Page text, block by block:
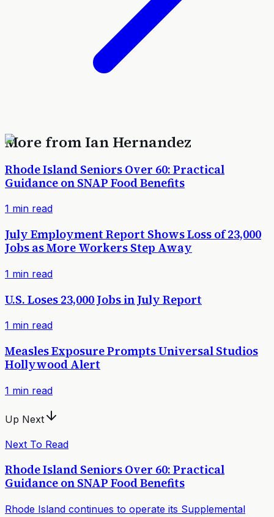
More fromIan Hernandez
Rhode Island Seniors Over 60: Practical
Guidance on SNAP Food Benefits
1 min read
July Employment Report Shows Loss of 23,000
Jobs as More Workers Step Away
1 min read
U.S. Loses 23,000 Jobs in July Report
1 min read
Measles Exposure Prompts Universal Studios
Hollywood Alert
1 min read
Up Next
Next To Read
Rhode Island Seniors Over 60: Practical
Guidance on SNAP Food Benefits
Rhode Island continues to operate its Supplemental